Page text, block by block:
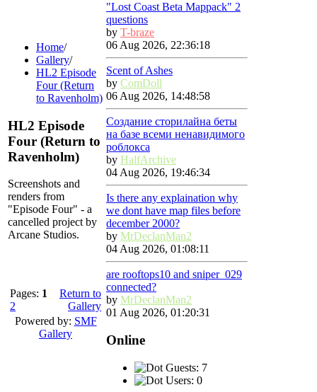
Home/
Gallery/
HL2 Episode
Four (Return
to Ravenholm)
HL2 Episode
Four (Return to
Ravenholm)
Screenshots and
renders from
"Episode Four" - a
cancelled project by
Arcane Studios.
Pages: 1
2
Return to
Gallery
Powered by: SMF
Gallery
"Lost Coast Beta Mappack" 2
questions
by T-braze
06 Aug 2026, 22:36:18
Scent of Ashes
by ComDoll
06 Aug 2026, 14:48:58
Создание сторилайна беты
на базе всеми ненавидимого
роблокса
by HalfArchive
04 Aug 2026, 19:46:34
Is there any explaination why
we dont have map files before
december 2000?
by MrDeclanMan2
04 Aug 2026, 01:08:11
are rooftops10 and sniper_029
connected?
by MrDeclanMan2
01 Aug 2026, 01:20:31
Online
Guests: 7
Users: 0